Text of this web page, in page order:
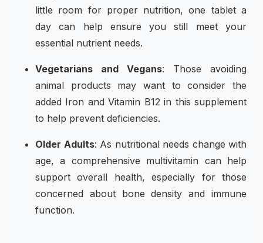
little room for proper nutrition, one tablet a
day can help ensure you still meet your
essential nutrient needs.
Vegetarians and Vegans: Those avoiding
animal products may want to consider the
added Iron and Vitamin B12 in this supplement
to help prevent deficiencies.
Older Adults: As nutritional needs change with
age, a comprehensive multivitamin can help
support overall health, especially for those
concerned about bone density and immune
function.